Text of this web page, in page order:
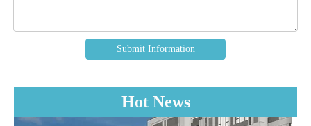
Submit Information
Hot News